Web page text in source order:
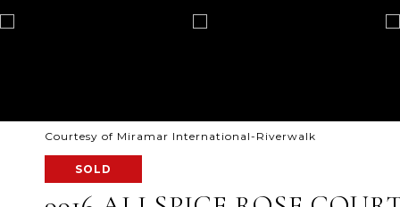
Courtesy of Miramar International-Riverwalk
SOLD